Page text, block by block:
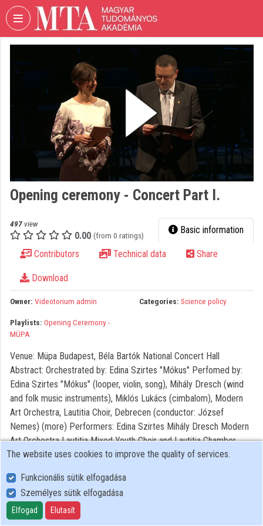
Skip header Skip menu Skip content
TORIUM
HUNGARIAN
SCIENCES
Organization home
Organization discovery
Categories
Organization playlists
Organizations
Contributors
Opening ceremony - Concert Part I.
497 view
0.00 (from 0 ratings) Basic information
Contributors Technical data Share
Download
Owner: Videotorium admin Categories: Science policy
Playlists: Opening Ceremony -
MÜPA
Venue: Müpa Budapest, Béla Bartók National Concert Hall
Abstract: Orchestrated by: Edina Szirtes "Mókus" Perfomed by:
Edina Szirtes "Mókus" (looper, violin, song), Mihály Dresch (wind
and folk music instruments), Miklós Lukács (cimbalom), Modern
Art Orchestra, Lautitia Choir, Debrecen (conductor: József
Nemes) (more) Performers: Edina Szirtes Mihály Dresch Modern
Art Orchestra Lautitia Mixed Youth Choir and Lautitia Chamber
Choir Photo: https://flic.kr/s/aHsmJvioeG
User Policy
Adatkezelési tájékoztató (en)
Cookie Policy
The website uses cookies to improve the quality of services.
Funkcionális sütik elfogadása
Személyes sütik elfogadása
Elfogad Elutasít